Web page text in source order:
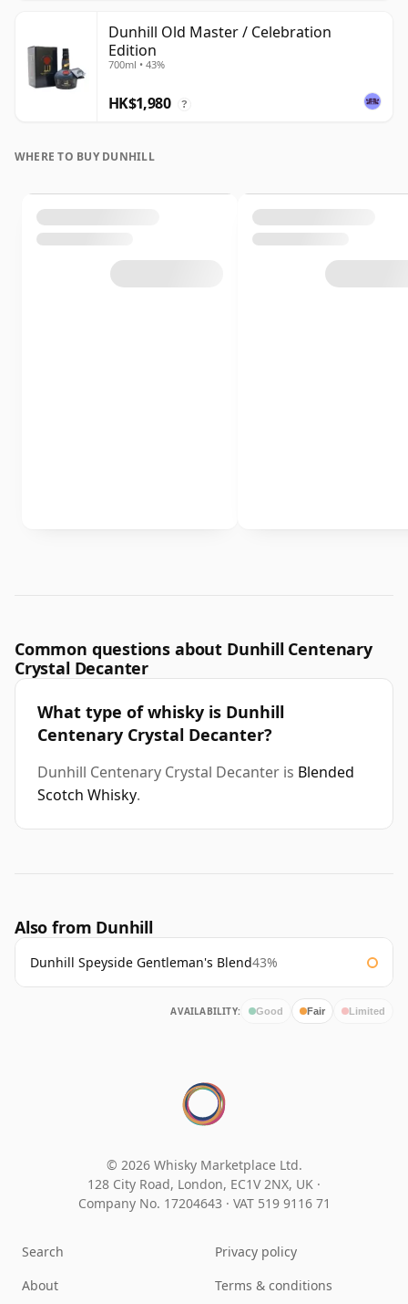
Dunhill Old Master / Celebration
Edition
700ml • 43%
HK$1,980 ?
WHERE TO BUY DUNHILL
Common questions about Dunhill Centenary
Crystal Decanter
What type of whisky is Dunhill
Centenary Crystal Decanter?
Dunhill Centenary Crystal Decanter is Blended
Scotch Whisky.
Also from Dunhill
Dunhill Speyside Gentleman's Blend43%
AVAILABILITY: Good Fair Limited
© 2026 Whisky Marketplace Ltd.
128 City Road, London, EC1V 2NX, UK ·
Company No. 17204643 · VAT 519 9116 71
Search
About
Privacy policy
Terms & conditions